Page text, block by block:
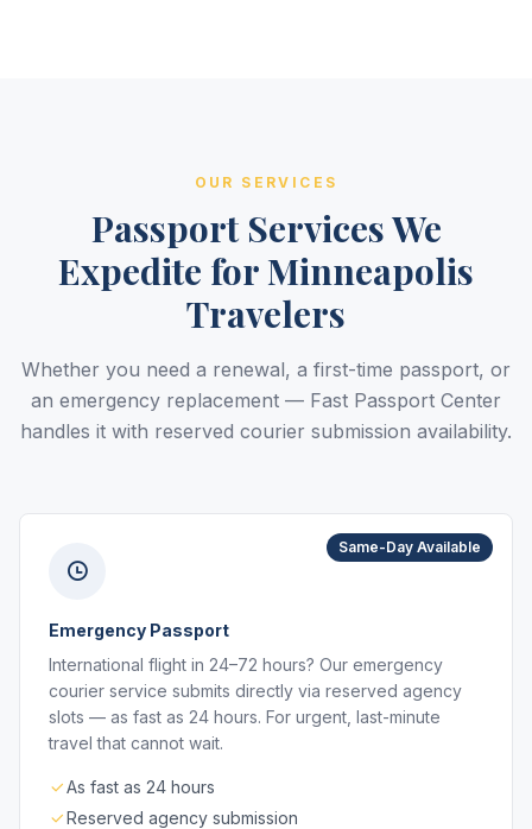
OUR SERVICES
Passport Services We
Expedite for Minneapolis
Travelers
Whether you need a renewal, a first-time passport, or
an emergency replacement — Fast Passport Center
handles it with reserved courier submission availability.
Same-Day Available
Emergency Passport
International flight in 24–72 hours? Our emergency
courier service submits directly via reserved agency
slots — as fast as 24 hours. For urgent, last-minute
travel that cannot wait.
As fast as 24 hours
Reserved agency submission